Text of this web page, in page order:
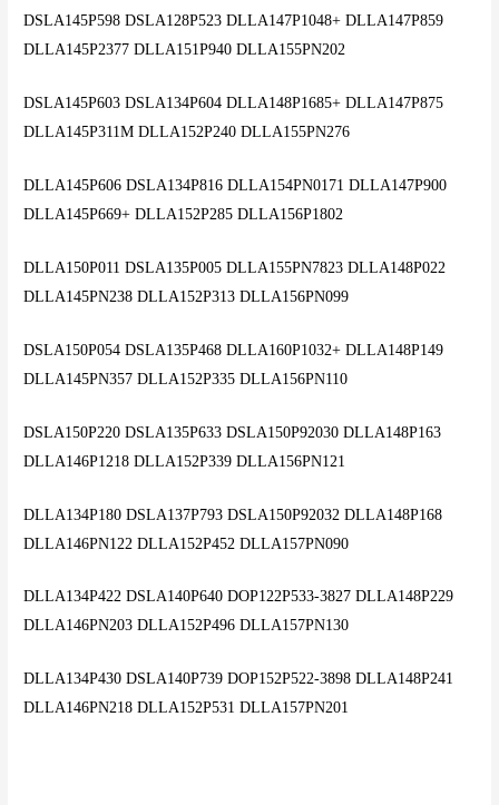
DSLA145P598 DSLA128P523 DLLA147P1048+ DLLA147P859
DLLA145P2377 DLLA151P940 DLLA155PN202
DSLA145P603 DSLA134P604 DLLA148P1685+ DLLA147P875
DLLA145P311M DLLA152P240 DLLA155PN276
DLLA145P606 DSLA134P816 DLLA154PN0171 DLLA147P900
DLLA145P669+ DLLA152P285 DLLA156P1802
DLLA150P011 DSLA135P005 DLLA155PN7823 DLLA148P022
DLLA145PN238 DLLA152P313 DLLA156PN099
DSLA150P054 DSLA135P468 DLLA160P1032+ DLLA148P149
DLLA145PN357 DLLA152P335 DLLA156PN110
DSLA150P220 DSLA135P633 DSLA150P92030 DLLA148P163
DLLA146P1218 DLLA152P339 DLLA156PN121
DLLA134P180 DSLA137P793 DSLA150P92032 DLLA148P168
DLLA146PN122 DLLA152P452 DLLA157PN090
DLLA134P422 DSLA140P640 DOP122P533-3827 DLLA148P229
DLLA146PN203 DLLA152P496 DLLA157PN130
DLLA134P430 DSLA140P739 DOP152P522-3898 DLLA148P241
DLLA146PN218 DLLA152P531 DLLA157PN201